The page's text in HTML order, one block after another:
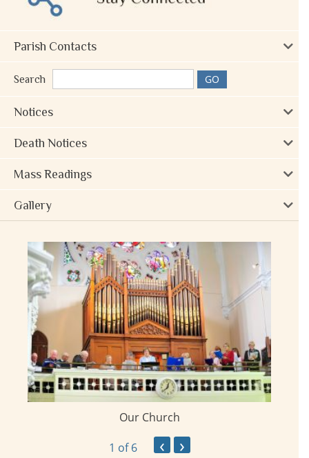
Parish Contacts
Search
Notices
Death Notices
Mass Readings
Gallery
Our Church
1 of 6 ‹ ›